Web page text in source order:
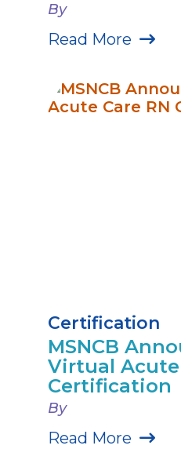
By
Read More
Certification
MSNCB
Virtual Acute
Certification
By
Read More